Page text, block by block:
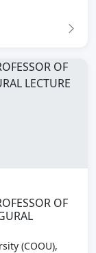
OF
(COOU),